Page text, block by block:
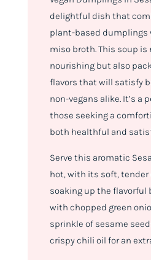
delightful dish that
plant-based dumplings
miso broth. This soup is
nourishing but also
flavors that will satisfy
non-vegans alike. It’s a
those seeking a
both healthful and
Serve this aromatic
hot, with its soft,
soaking up the flavorful
with chopped green
sprinkle of sesame
crispy chili oil for an